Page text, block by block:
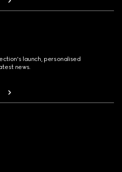
launch, personalised
news.